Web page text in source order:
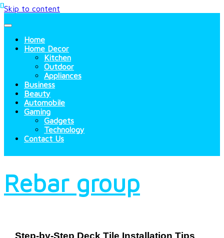
Skip to content
Home
Home Decor
Kitchen
Outdoor
Appliances
Business
Beauty
Automobile
Gaming
Gadgets
Technology
Contact Us
Rebar group
Step-by-Step Deck Tile Installation Tips